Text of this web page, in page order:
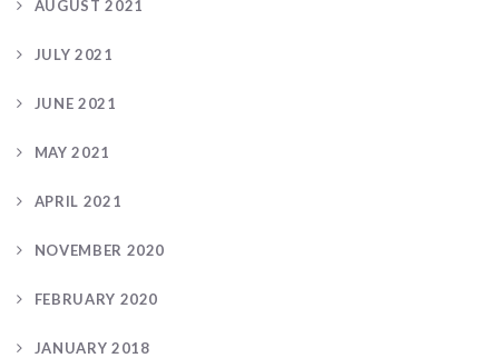
AUGUST 2021
JULY 2021
JUNE 2021
MAY 2021
APRIL 2021
NOVEMBER 2020
FEBRUARY 2020
JANUARY 2018